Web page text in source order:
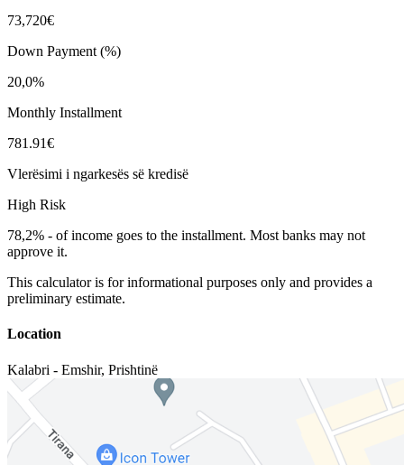
73,720€
Down Payment (%)
20,0%
Monthly Installment
781.91€
Vlerësimi i ngarkesës së kredisë
High Risk
78,2% - of income goes to the installment. Most banks may not
approve it.
This calculator is for informational purposes only and provides a
preliminary estimate.
Location
Kalabri - Emshir, Prishtinë